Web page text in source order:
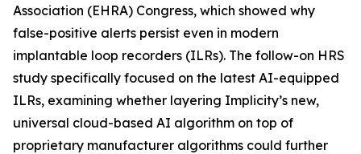
Association (EHRA) Congress, which showed why
false-positive alerts persist even in modern
implantable loop recorders (ILRs). The follow-on HRS
study specifically focused on the latest AI-equipped
ILRs, examining whether layering Implicity’s new,
universal cloud-based AI algorithm on top of
proprietary manufacturer algorithms could further